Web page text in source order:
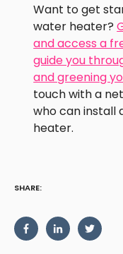
Want to get
water heater?
and access a
guide you
and greening
touch with a
who can install
heater.
SHARE: